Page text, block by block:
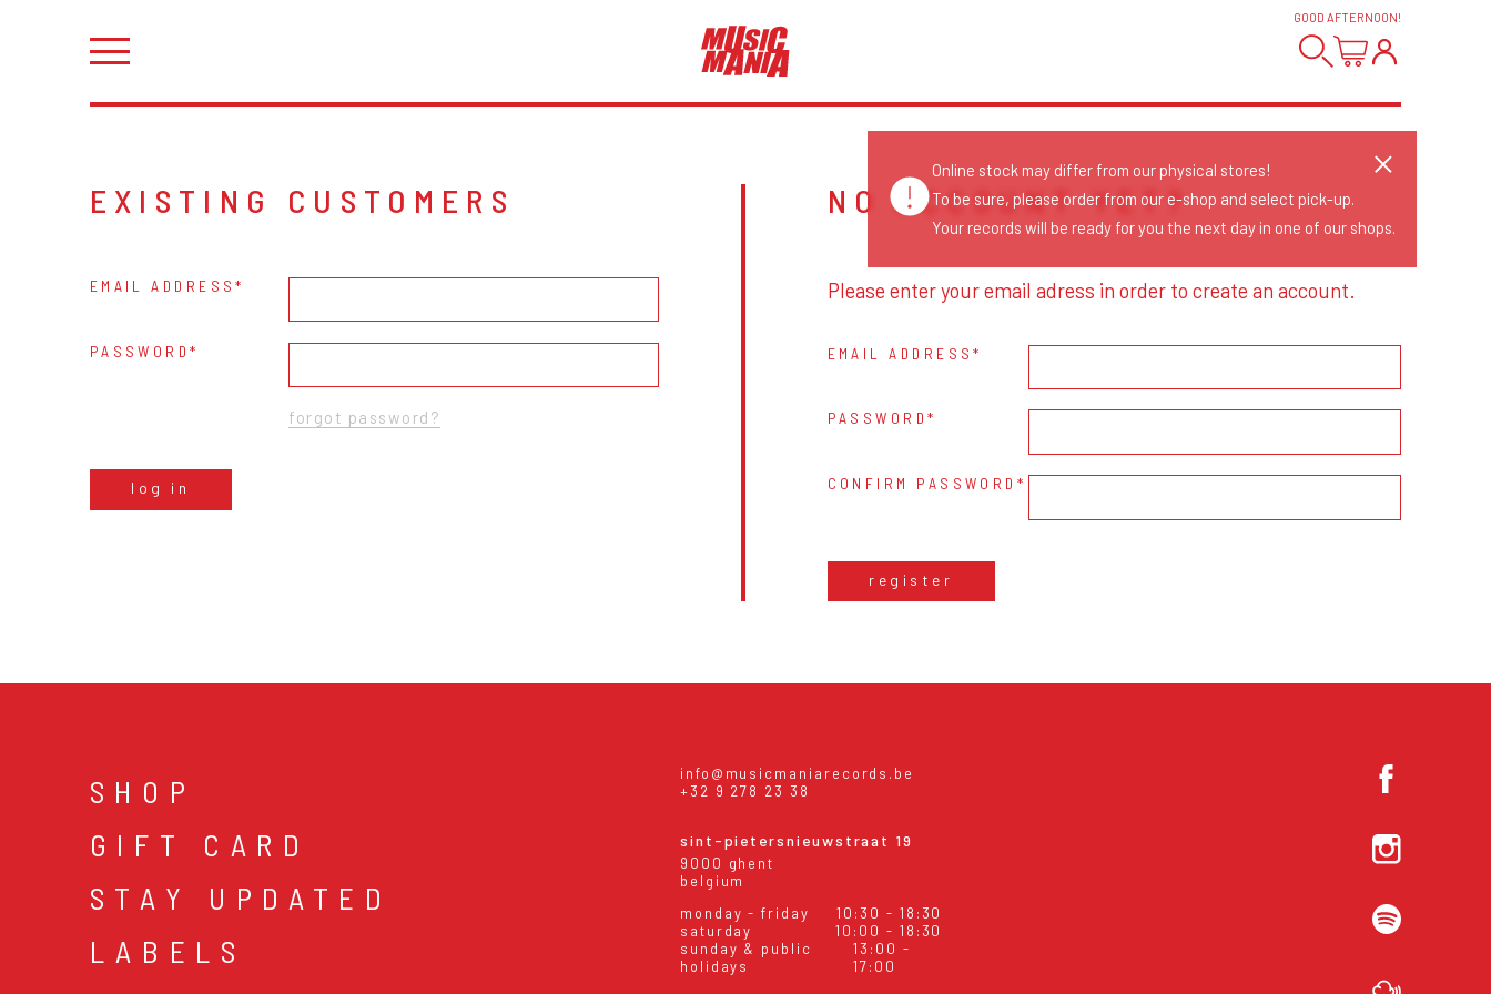
GOOD AFTERNOON!
EXISTING CUSTOMERS
EMAIL ADDRESS
PASSWORD
forgot password?
log in
NO ACCOUNT YET?
Please enter your email adress in order to create an account.
EMAIL ADDRESS
PASSWORD
CONFIRM PASSWORD
register
SHOP
GIFT CARD
STAY UPDATED
LABELS
info@musicmaniarecords.be
+32 9 278 23 38
sint-pietersnieuwstraat 19
9000 ghent
belgium
monday - friday
10:30 - 18:30
saturday
10:00 - 18:30
sunday & public
holidays
13:00 -
17:00
Online stock may differ from our physical stores!
To be sure, please order from our e-shop and select pick-up.
Your records will be ready for you the next day in one of our shops.